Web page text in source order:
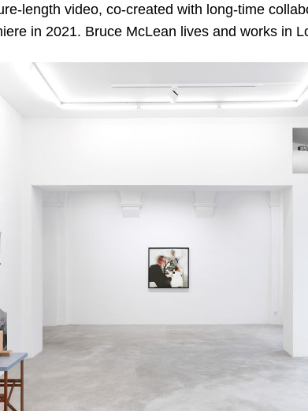
length video, co-created with long-time
in 2021. Bruce McLean lives and works in